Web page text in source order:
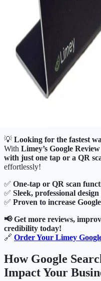
💡 Looking for the fastest
With Limey’s Google
with just one tap or a QR
effortlessly!
✅ One-tap or QR scan
✅ Sleek, professional design
✅ Proven to increase
📢 Get more reviews,
credibility today!
🔗 Order Your Limey
How Google
Impact Your